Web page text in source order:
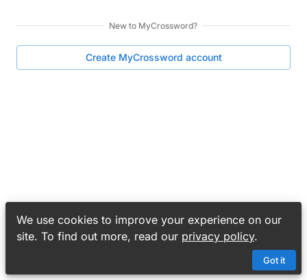
We use cookies to improve your experience on our
site. To find out more, read our privacy policy.
Got it
New to MyCrossword?
Create MyCrossword account